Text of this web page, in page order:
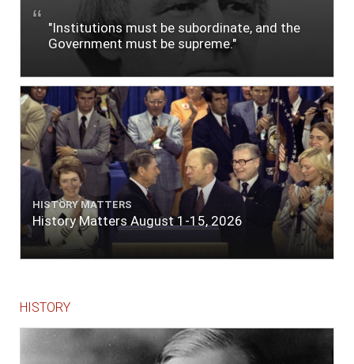
"Institutions must be subordinate, and the
Government must be supreme."
HISTORY MATTERS
History Matters August 1-15, 2026
HISTORY